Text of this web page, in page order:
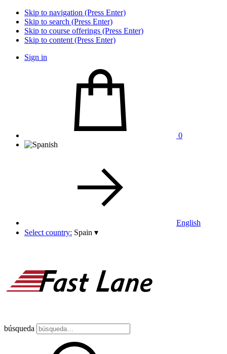
Skip to navigation (Press Enter)
Skip to search (Press Enter)
Skip to course offerings (Press Enter)
Skip to content (Press Enter)
Sign in
0
English
Select country: Spain ▾
búsqueda